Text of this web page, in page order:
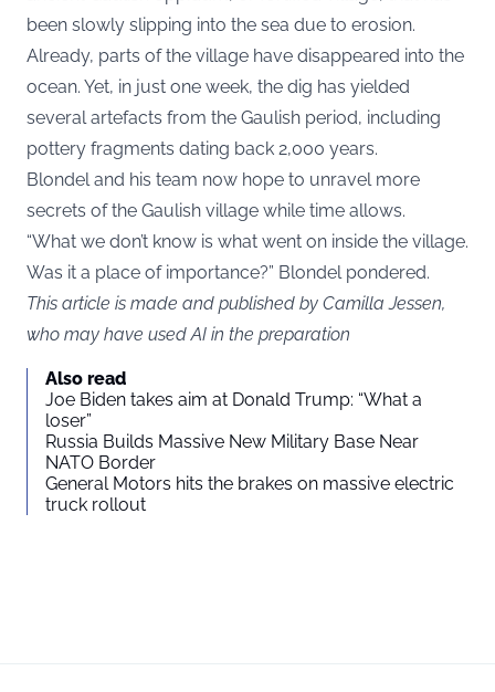
been slowly slipping into the sea due to erosion.
Already, parts of the village have disappeared into the
ocean. Yet, in just one week, the dig has yielded
several artefacts from the Gaulish period, including
pottery fragments dating back 2,000 years.
Blondel and his team now hope to unravel more
secrets of the Gaulish village while time allows.
“What we don’t know is what went on inside the village.
Was it a place of importance?” Blondel pondered.
This article is made and published by Camilla Jessen,
who may have used AI in the preparation
Also read
Joe Biden takes aim at Donald Trump: “What a
loser”
Russia Builds Massive New Military Base Near
NATO Border
General Motors hits the brakes on massive electric
truck rollout